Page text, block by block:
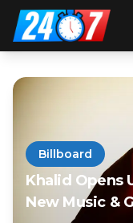
Billboard
Khalid Opens
New Music &